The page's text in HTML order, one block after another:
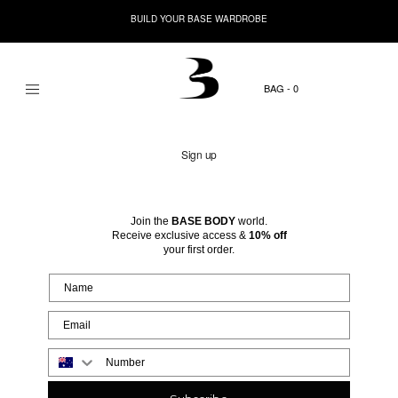
BUILD YOUR BASE WARDROBE
0
Sign up
Join the BASE BODY world.
Receive exclusive access & 10% off
your first order.